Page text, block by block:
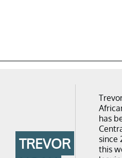
TREVOR
has
since
this